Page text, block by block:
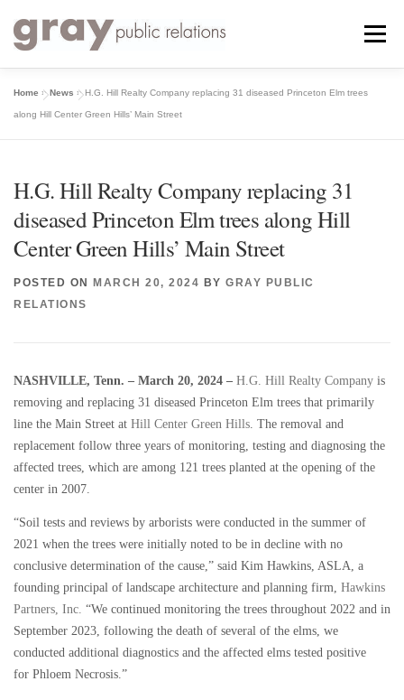
content
Menu
ABOUT SERVICES WORK
Home »News »H.G. Hill Realty Company replacing 31 diseased Princeton Elm trees
along Hill Center Green Hills’ Main Street
H.G. Hill Realty Company replacing 31
diseased Princeton Elm trees along Hill
Center Green Hills’ Main Street
POSTED ON MARCH 20, 2024 BY GRAY PUBLIC
RELATIONS
NASHVILLE, Tenn. – March 20, 2024 – H.G. Hill Realty Company is
removing and replacing 31 diseased Princeton Elm trees that primarily
line the Main Street at Hill Center Green Hills. The removal and
replacement follow three years of monitoring, testing and diagnosing the
affected trees, which are among 121 trees planted at the opening of the
center in 2007.
“Soil tests and reviews by arborists were conducted in the summer of
2021 when the trees were initially noted to be in decline with no
conclusive determination of the cause,” said Kim Hawkins, ASLA, a
founding principal of landscape architecture and planning firm, Hawkins
Partners, Inc. “We continued monitoring the trees throughout 2022 and in
September 2023, following the death of several of the elms, we
conducted additional diagnostics and the affected elms tested positive
for Phloem Necrosis.”